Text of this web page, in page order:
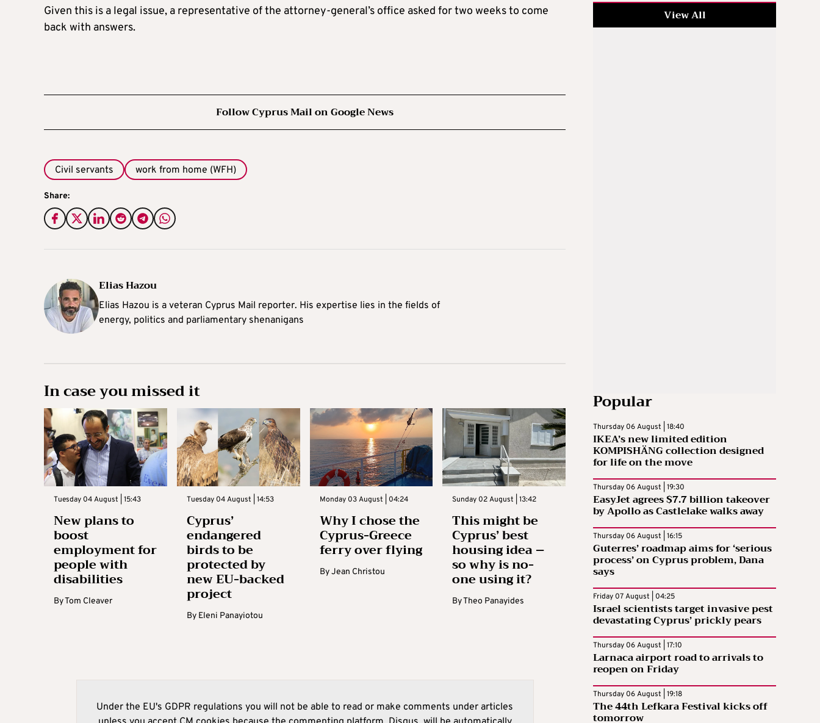
Given this is a legal issue, a representative of the attorney-general’s office asked for two weeks to come
back with answers.
Follow Cyprus Mail on Google News
Civil servants work from home (WFH)
Share:
Elias Hazou
Elias Hazou is a veteran Cyprus Mail reporter. His expertise lies in the fields of
energy, politics and parliamentary shenanigans
In case you missed it
Tuesday 04 August | 15:43
New plans to
boost
employment for
people with
disabilities
ByTom Cleaver
Tuesday 04 August | 14:53
Cyprus’
endangered
birds to be
protected by
new EU-backed
project
By Eleni Panayiotou
Monday 03 August | 04:24
Why I chose the
Cyprus-Greece
ferry over flying
ByJean Christou
Sunday 02 August | 13:42
This might be
Cyprus’ best
housing idea –
so why is no-
one using it?
ByTheo Panayides
Under the EU's GDPR regulations you will not be able to read or make comments under articles
View All
Popular
Thursday 06 August | 18:40
IKEA’s new limited edition
KOMPISHÄNG collection designed
for life on the move
Thursday 06 August | 19:30
EasyJet agrees $7.7 billion takeover
by Apollo as Castlelake walks away
Thursday 06 August | 16:15
Guterres’ roadmap aims for ‘serious
process’ on Cyprus problem, Dana
says
Friday 07 August | 04:25
Israel scientists target invasive pest
devastating Cyprus’ prickly pears
Thursday 06 August | 17:10
Larnaca airport road to arrivals to
reopen on Friday
Thursday 06 August | 19:18
The 44th Lefkara Festival kicks off
tomorrow